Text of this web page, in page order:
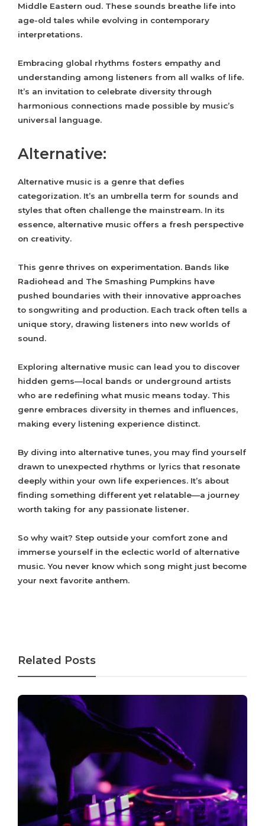
Middle Eastern oud. These sounds breathe life into
age-old tales while evolving in contemporary
interpretations.
Embracing global rhythms fosters empathy and
understanding among listeners from all walks of life.
It’s an invitation to celebrate diversity through
harmonious connections made possible by music’s
universal language.
Alternative:
Alternative music is a genre that defies
categorization. It’s an umbrella term for sounds and
styles that often challenge the mainstream. In its
essence, alternative music offers a fresh perspective
on creativity.
This genre thrives on experimentation. Bands like
Radiohead and The Smashing Pumpkins have
pushed boundaries with their innovative approaches
to songwriting and production. Each track often tells a
unique story, drawing listeners into new worlds of
sound.
Exploring alternative music can lead you to discover
hidden gems—local bands or underground artists
who are redefining what music means today. This
genre embraces diversity in themes and influences,
making every listening experience distinct.
By diving into alternative tunes, you may find yourself
drawn to unexpected rhythms or lyrics that resonate
deeply within your own life experiences. It’s about
finding something different yet relatable—a journey
worth taking for any passionate listener.
So why wait? Step outside your comfort zone and
immerse yourself in the eclectic world of alternative
music. You never know which song might just become
your next favorite anthem.
Related Posts